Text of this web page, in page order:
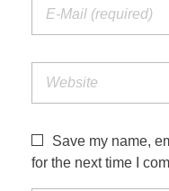
Save my name,
for the next time I